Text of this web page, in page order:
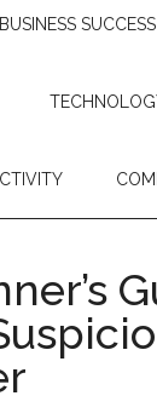
BUSINESS SUCCESS